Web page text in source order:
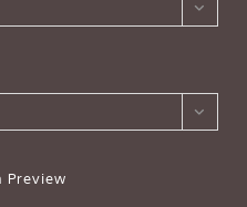
Preview